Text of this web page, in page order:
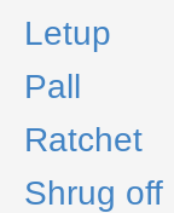
Letup
Pall
Ratchet
Shrug off